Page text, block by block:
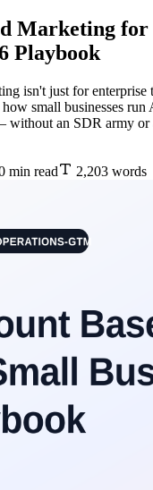
Marketing
Playbook
isn't just for enterprise
small businesses
without an SDR army or
min read 2,203 words